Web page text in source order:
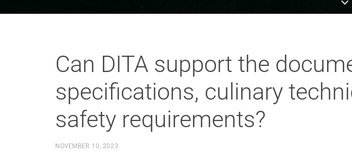
Can DITA support the
specifications, culinary
safety requirements?
NOVEMBER 10, 2023